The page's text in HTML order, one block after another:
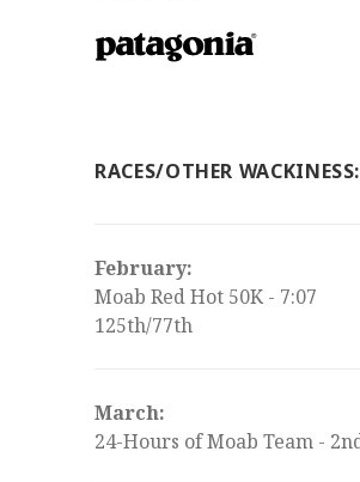
RACES/OTHER
February:
Moab Red Hot 50K - 7:07
125th/77th
March:
24-Hours of Moab Team -